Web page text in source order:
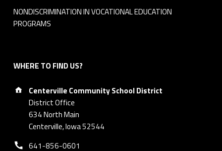
NONDISCRIMINATION IN VOCATIONAL EDUCATION
PROGRAMS
WHERE TO FIND US?
Address:
Centerville Community School District
District Office
634 North Main
Centerville, Iowa 52544
Phone number:
641-856-0601